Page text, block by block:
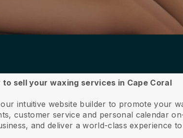
sell your waxing services in Cape Coral
intuitive website builder to promote your
customer service and personal calendar
and deliver a world-class experience